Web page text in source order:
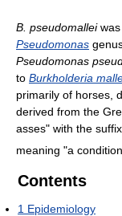
B. pseudomalleiwas
Pseudomonas
Pseudomonas
to Burkholderia
primarily of horses,
derived from the
asses" with the
meaning "a
Contents
1 Epidemiology